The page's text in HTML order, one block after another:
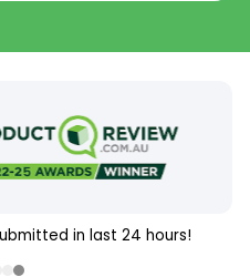
in last 24 hours!